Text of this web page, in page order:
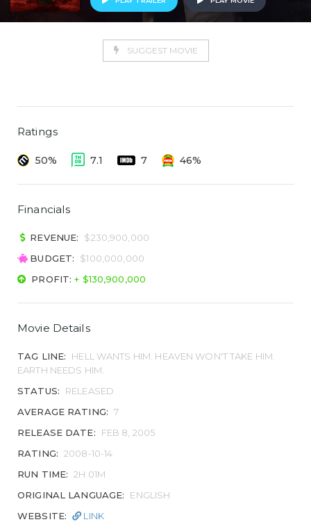
SUGGEST MOVIE
Ratings
50% 7.1 7 46%
Financials
REVENUE:
$230,900,000
BUDGET:
$100,000,000
PROFIT:+ $130,900,000
Movie Details
TAG LINE:
HELL WANTS HIM. HEAVEN WON'T TAKE HIM.
EARTH NEEDS HIM.
STATUS:
RELEASED
AVERAGE RATING: 7
RELEASE DATE:
FEB 8, 2005
RATING: 2008-10-14
RUN TIME: 2H 01M
ORIGINAL LANGUAGE:
ENGLISH
WEBSITE:
LINK